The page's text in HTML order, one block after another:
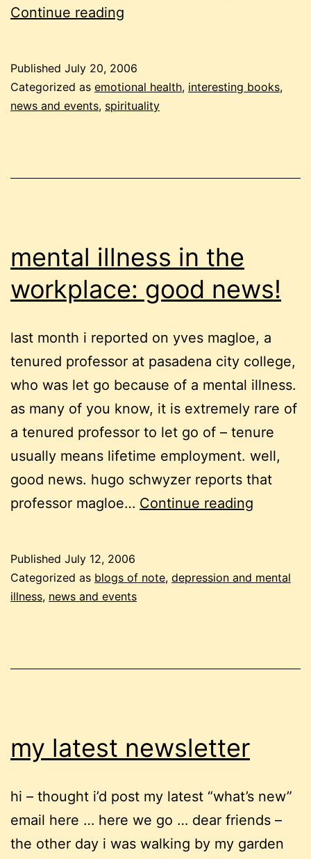
Continue reading
Published July 20, 2006
Categorized as emotional health, interesting books,
news and events, spirituality
mental illness in the
workplace: good news!
last month i reported on yves magloe, a
tenured professor at pasadena city college,
who was let go because of a mental illness.
as many of you know, it is extremely rare of
a tenured professor to let go of – tenure
usually means lifetime employment. well,
good news. hugo schwyzer reports that
professor magloe… Continue reading
the
Published July 12, 2006
Categorized as blogs of note, depression and mental
illness, news and events
my latest newsletter
hi – thought i’d post my latest “what’s new”
email here … here we go … dear friends –
the other day i was walking by my garden